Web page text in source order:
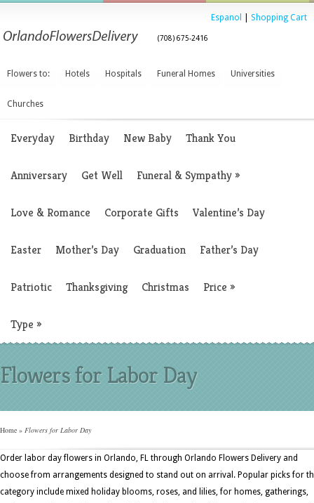
Espanol Shopping Cart
(708) 675-2416
Flowers to: Hotels Hospitals Funeral Homes Universities
Churches
Everyday Birthday New Baby Thank You
Anniversary Get Well Funeral & Sympathy»
Love & Romance Corporate Gifts Valentine’s Day
Easter Mother’s Day Graduation Father’s Day
Patriotic Thanksgiving Christmas Price »
Type »
Flowers for Labor Day
Home » Flowers for Labor Day
Order labor day flowers in Orlando, FL through Orlando Flowers Delivery and
choose from arrangements designed to stand out on arrival. Popular picks for
category include mixed holiday blooms, roses, and lilies, for homes, gatherings,